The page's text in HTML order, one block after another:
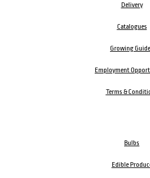
Delivery
Catalogues
Growing
Employment
Terms &
Bulbs
Edible